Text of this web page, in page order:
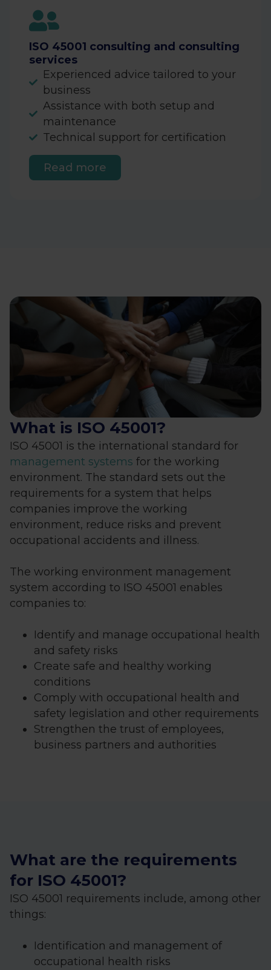
ISO 45001 consulting and consulting
services
Experienced advice tailored to your
business
Assistance with both setup and
maintenance
Technical support for certification
Read more
What is ISO 45001?
ISO 45001 is the international standard for
management systems for the working
environment. The standard sets out the
requirements for a system that helps
companies improve the working
environment, reduce risks and prevent
occupational accidents and illness.
The working environment management
system according to ISO 45001 enables
companies to:
Identify and manage occupational health
and safety risks
Create safe and healthy working
conditions
Comply with occupational health and
safety legislation and other requirements
Strengthen the trust of employees,
business partners and authorities
What are the requirements
for ISO 45001?
ISO 45001 requirements include, among other
things:
Identification and management of
occupational health risks